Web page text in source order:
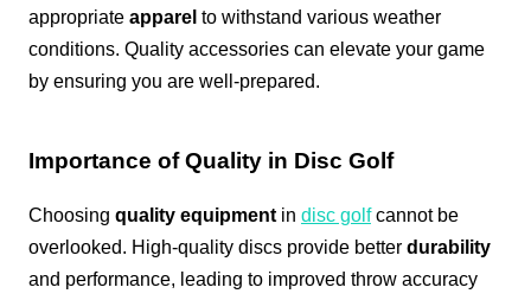
appropriate apparel to withstand various weather
conditions. Quality accessories can elevate your game
by ensuring you are well-prepared.
Importance of Quality in Disc Golf
Choosing quality equipment in disc golfcannot be
overlooked. High-quality discs provide better durability
and performance, leading to improved throw accuracy